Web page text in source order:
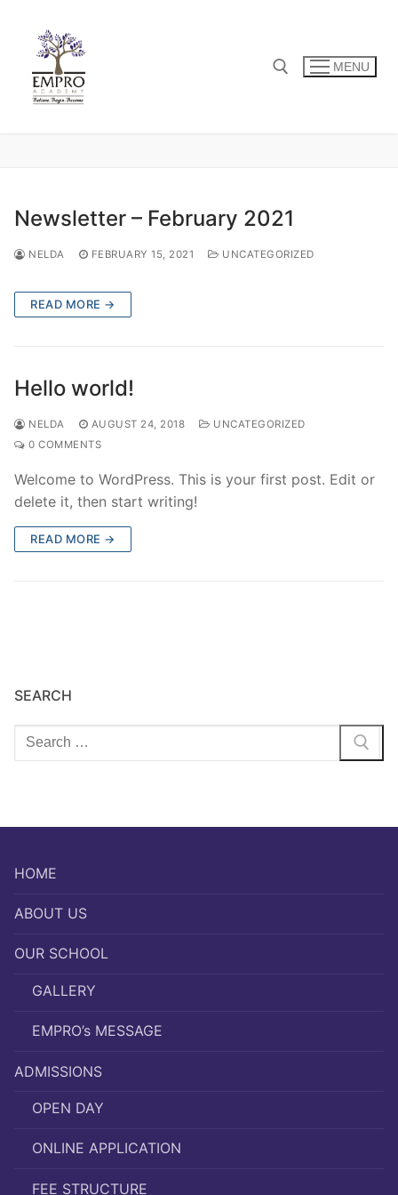
content
MENU
Newsletter – February 2021
NELDA FEBRUARY 15, 2021 UNCATEGORIZED
READ MORE →
Hello world!
NELDA AUGUST 24, 2018
UNCATEGORIZED
0 COMMENTS
Welcome to WordPress. This is your first post. Edit or
delete it, then start writing!
READ MORE →
SEARCH
Search
for:
HOME
ABOUT US
OUR SCHOOL
GALLERY
EMPRO’s MESSAGE
ADMISSIONS
OPEN DAY
ONLINE APPLICATION
FEE STRUCTURE